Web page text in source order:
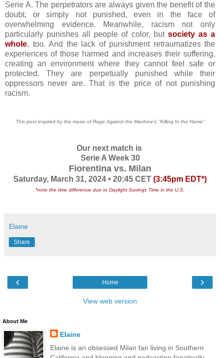
Serie A. The perpetrators are always given the benefit of the
doubt, or simply not punished, even in the face of
overwhelming evidence. Meanwhile, racism not only
particularly punishes all people of color, but society as a
whole, too. And the lack of punishment retraumatizes the
experiences of those harmed and increases their suffering,
creating an environment where they cannot feel safe or
protected. They are perpetually punished while their
oppressors never are. That is the price of not punishing
racism.
This post inspired by the music of Rage Against the Machine's "Killing In the Name"
Our next match is
Serie A Week 30
Fiorentina vs. Milan
Saturday, March 31, 2024 • 20:45 CET (3:45pm EDT*)
*note the time difference due to Daylight Savings Time in the U.S.
Elaine
Share
‹ ›
Home
View web version
About Me
Elaine
Elaine is an obsessed Milan fan living in Southern